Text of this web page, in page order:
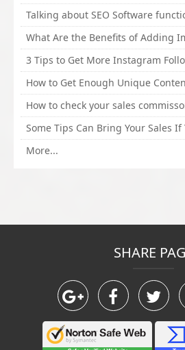
3 Tips to Get More Instagram
How to Get Enough Unique
More...
SHARE